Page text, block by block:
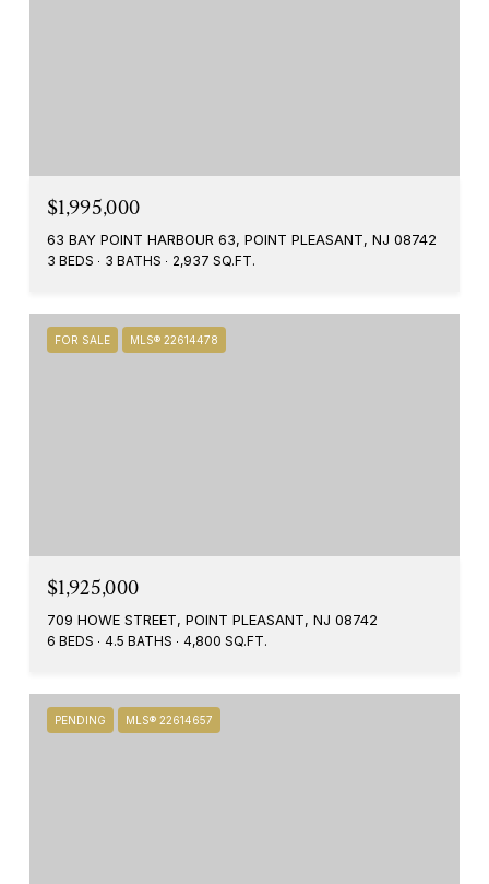
$1,995,000
63 BAY POINT HARBOUR 63, POINT PLEASANT, NJ 08742
3 BEDS 3 BATHS 2,937 SQ.FT.
FOR SALE MLS® 22614478
$1,925,000
709 HOWE STREET, POINT PLEASANT, NJ 08742
6 BEDS 4.5 BATHS 4,800 SQ.FT.
PENDING MLS® 22614657